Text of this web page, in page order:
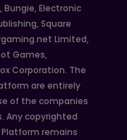
Electronic
Square
Limited,
Games,
Corporation. The
are entirely
of the companies
Any copyrighted
remains